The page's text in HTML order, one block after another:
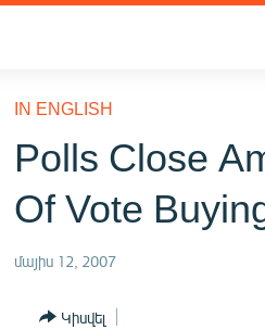
IN ENGLISH
Polls Close
Of Vote
մայիս 12, 2007
Կիսվել